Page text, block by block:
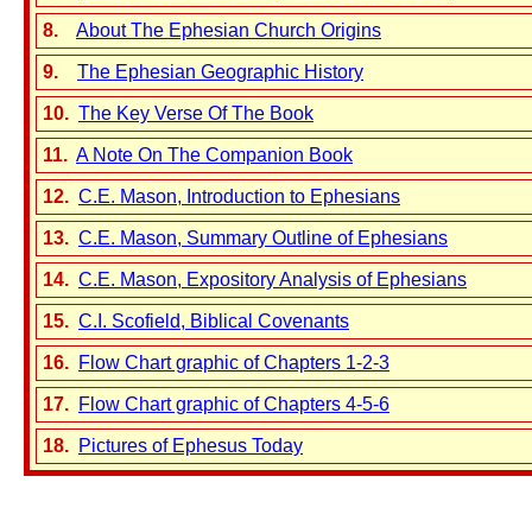
8. About The Ephesian Church Origins
9. The Ephesian Geographic History
10. The Key Verse Of The Book
11. A Note On The Companion Book
12. C.E. Mason, Introduction to Ephesians
13. C.E. Mason, Summary Outline of Ephesians
14. C.E. Mason, Expository Analysis of Ephesians
15. C.I. Scofield, Biblical Covenants
16. Flow Chart graphic of Chapters 1-2-3
17. Flow Chart graphic of Chapters 4-5-6
18. Pictures of Ephesus Today